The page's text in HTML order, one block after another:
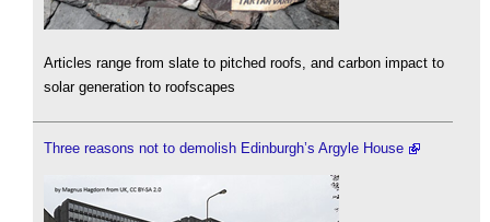
Articles range from slate to pitched roofs, and carbon impact to
solar generation to roofscapes
Three reasons not to demolish Edinburgh’s Argyle House